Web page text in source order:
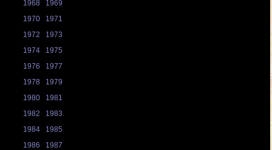
1968
1969
1970
1971
1972
1973
1974
1975
1976
1977
1978
1979
1980
1981
1982
1983
1984
1985
1986
1987